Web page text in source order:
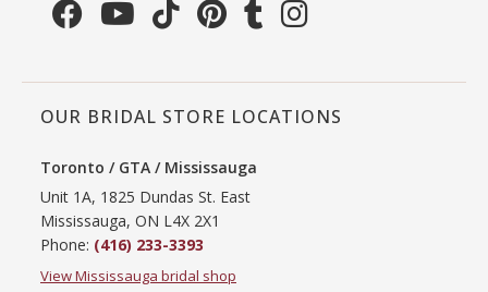
OUR BRIDAL STORE LOCATIONS
Toronto / GTA / Mississauga
Unit 1A, 1825 Dundas St. East
Mississauga, ON L4X 2X1
Phone: (416) 233-3393
View Mississauga bridal shop